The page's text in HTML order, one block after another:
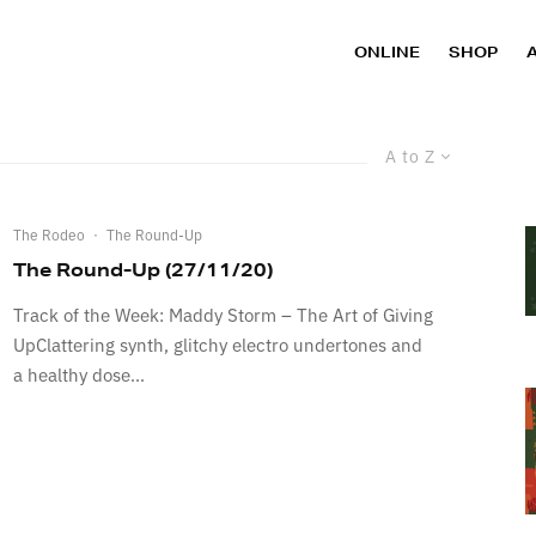
ONLINE SHOP
A to Z
The Rodeo · The Round-Up
The Round-Up (27/11/20)
Track of the Week: Maddy Storm – The Art of Giving
UpClattering synth, glitchy electro undertones and
a healthy dose...